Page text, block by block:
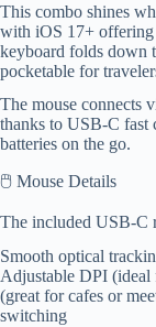
This combo shines
with iOS 17+ offering
keyboard folds down
pocketable for
The mouse connects
thanks to USB-C fast
batteries on the go.
🖱️ Mouse Details
The included USB-C
Smooth optical
Adjustable DPI (ideal
(great for cafes or
switching